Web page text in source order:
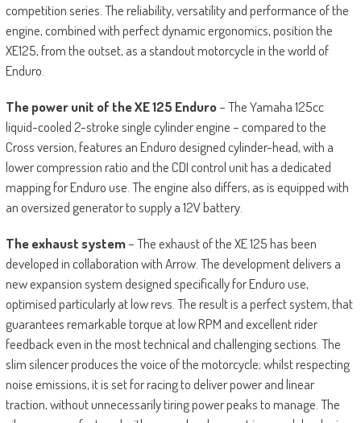
competition series. The reliability, versatility and performance of the
engine, combined with perfect dynamic ergonomics, position the
XE125, from the outset, as a standout motorcycle in the world of
Enduro.
The power unit of the XE 125 Enduro– The Yamaha 125cc
liquid-cooled 2-stroke single cylinder engine – compared to the
Cross version, features an Enduro designed cylinder-head, with a
lower compression ratio and the CDI control unit has a dedicated
mapping for Enduro use. The engine also differs, as is equipped with
an oversized generator to supply a 12V battery.
The exhaust system– The exhaust of the XE 125 has been
developed in collaboration with Arrow. The development delivers a
new expansion system designed specifically for Enduro use,
optimised particularly at low revs. The result is a perfect system, that
guarantees remarkable torque at low RPM and excellent rider
feedback even in the most technical and challenging sections. The
slim silencer produces the voice of the motorcycle; whilst respecting
noise emissions, it is set for racing to deliver power and linear
traction, without unnecessarily tiring power peaks to manage. The